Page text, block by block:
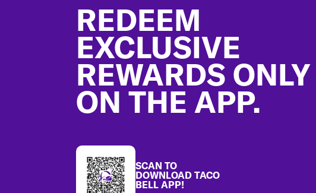
REDEEM
EXCLUSIVE
REWARDS ONLY
ON THE APP.
SCAN TO
DOWNLOAD TACO
BELL APP!